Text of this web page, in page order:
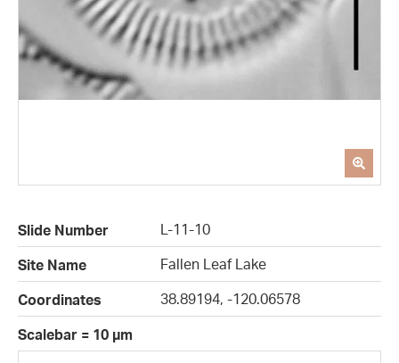
Slide Number
L-11-10
Site Name
Fallen Leaf Lake
Coordinates
38.89194, -120.06578
Scalebar = 10 µm